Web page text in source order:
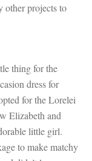
projects to
thing for the
dress for
for the Lorelei
Elizabeth and
little girl.
to make matchy